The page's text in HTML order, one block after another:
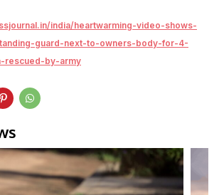
india/heartwarming-video-shows-
guard-next-to-owners-body-for-4-
rescued-by-army